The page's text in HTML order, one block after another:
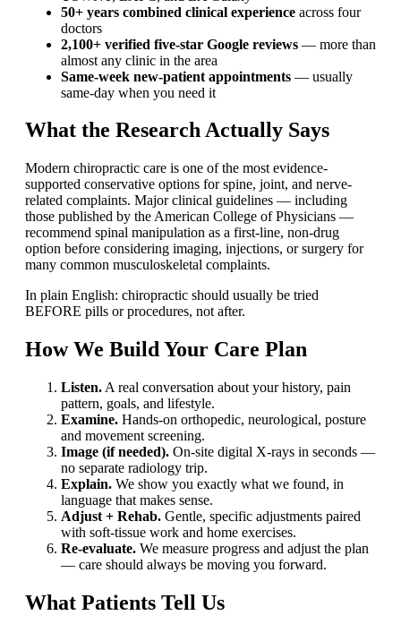
50+ years combined clinical experience across four
doctors
2,100+ verified five-star Google reviews — more than
almost any clinic in the area
Same-week new-patient appointments — usually
same-day when you need it
What the Research Actually Says
Modern chiropractic care is one of the most evidence-
supported conservative options for spine, joint, and nerve-
related complaints. Major clinical guidelines — including
those published by the American College of Physicians —
recommend spinal manipulation as a first-line, non-drug
option before considering imaging, injections, or surgery for
many common musculoskeletal complaints.
In plain English: chiropractic should usually be tried
BEFORE pills or procedures, not after.
How We Build Your Care Plan
Listen. A real conversation about your history, pain
pattern, goals, and lifestyle.
Examine. Hands-on orthopedic, neurological, posture
and movement screening.
Image (if needed). On-site digital X-rays in seconds —
no separate radiology trip.
Explain. We show you exactly what we found, in
language that makes sense.
Adjust + Rehab. Gentle, specific adjustments paired
with soft-tissue work and home exercises.
Re-evaluate. We measure progress and adjust the plan
— care should always be moving you forward.
What Patients Tell Us